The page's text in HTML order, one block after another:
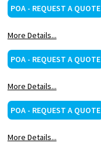
POA - REQUEST A QUOTE
More Details...
POA - REQUEST A QUOTE
More Details...
POA - REQUEST A QUOTE
More Details...